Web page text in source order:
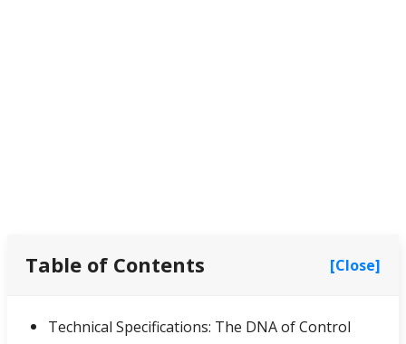
Table of Contents [Close]
Technical Specifications: The DNA of Control